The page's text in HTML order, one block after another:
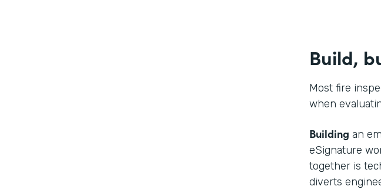
Build,
Most fire
when
Building an
eSignature
together is
diverts